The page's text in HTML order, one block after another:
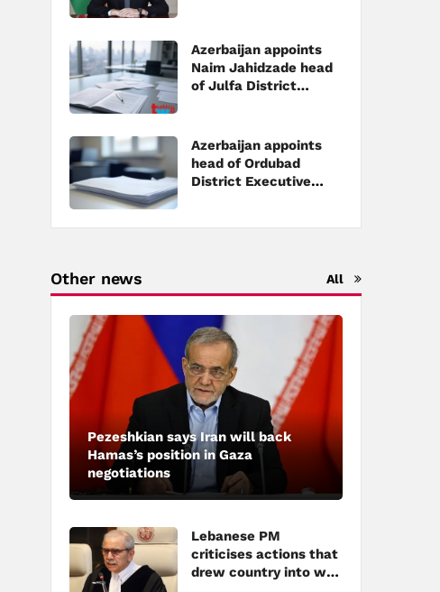
Azerbaijan appoints
Naim Jahidzade head
of Julfa District
Azerbaijan appoints
head of Ordubad
District Executive
Other news All
Pezeshkian says Iran will back
Hamas’s position in Gaza
negotiations
Lebanese PM
criticises actions that
drew country into war